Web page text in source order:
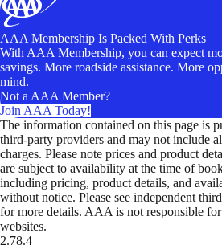
AAA Membership Is Packed With Perks
With AAA Membership, you can expect
savings. More roadside assistance. More
mind.
Not a AAA Member?
Join AAA Today!
The information contained on this page is
third-party providers and may not include
charges. Please note prices and product
are subject to availability at the time of
including pricing, product details, and
without notice. Please see independent
for more details. AAA is not responsible
websites.
2.78.4